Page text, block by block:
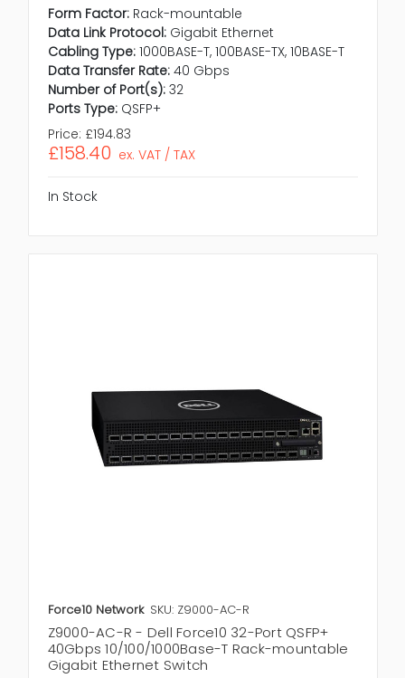
Form Factor: Rack-mountable
Data Link Protocol: Gigabit Ethernet
Cabling Type: 1000BASE-T, 100BASE-TX, 10BASE-T
Data Transfer Rate: 40 Gbps
Number of Port(s): 32
Ports Type: QSFP+
Price: £194.83
£158.40 ex. VAT / TAX
In Stock
Force10 Network SKU: Z9000-AC-R
Z9000-AC-R - Dell Force10 32-Port QSFP+
40Gbps 10/100/1000Base-T Rack-mountable
Gigabit Ethernet Switch